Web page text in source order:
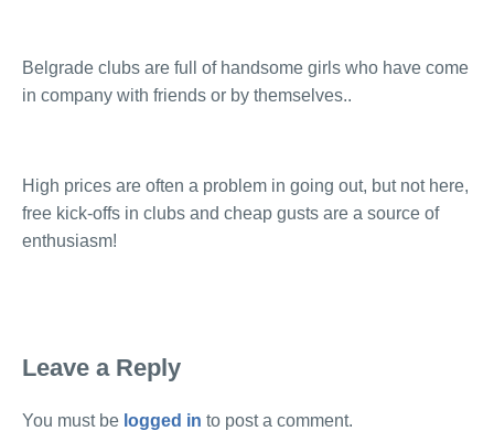
Belgrade clubs are full of handsome girls who have come
in company with friends or by themselves..
High prices are often a problem in going out, but not here,
free kick-offs in clubs and cheap gusts are a source of
enthusiasm!
Leave a Reply
You must be logged in to post a comment.